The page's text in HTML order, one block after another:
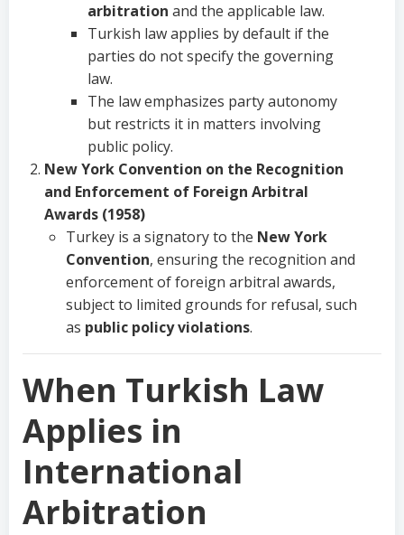
arbitration and the applicable law.
Turkish law applies by default if the
parties do not specify the governing
law.
The law emphasizes party autonomy
but restricts it in matters involving
public policy.
New York Convention on the Recognition
and Enforcement of Foreign Arbitral
Awards (1958)
Turkey is a signatory to the New York
Convention, ensuring the recognition and
enforcement of foreign arbitral awards,
subject to limited grounds for refusal, such
as public policy violations.
When Turkish Law
Applies in
International
Arbitration